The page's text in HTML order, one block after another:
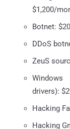
$1,200/
Botnet:
DDoS
ZeuS
drivers):
Hacking
Hacking